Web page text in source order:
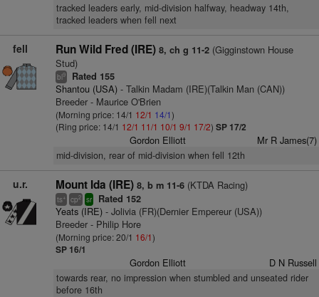
tracked leaders early, mid-division halfway, headway 14th,
tracked leaders when fell next
fell Run Wild Fred (IRE) 8, ch g 11-2(Gigginstown House
Stud)
bl9 Rated 155
Shantou (USA)- Talkin Madam (IRE)(Talkin Man (CAN))
Breeder - Maurice O'Brien
(Morning price: 14/1 12/1 14/1)
(Ring price: 14/1 12/1 11/1 10/1 9/1 17/2) SP 17/2
Gordon Elliott Mr R James(7)
mid-division, rear of mid-division when fell 12th
u.r. Mount Ida (IRE) 8, b m 11-6(KTDA Racing)
ts+ cp2 sr Rated 152
Yeats (IRE)- Jolivia (FR)(Dernier Empereur (USA))
Breeder - Philip Hore
(Morning price: 20/1 16/1)
SP 16/1
Gordon Elliott D N Russell
towards rear, no impression when stumbled and unseated rider
before 16th